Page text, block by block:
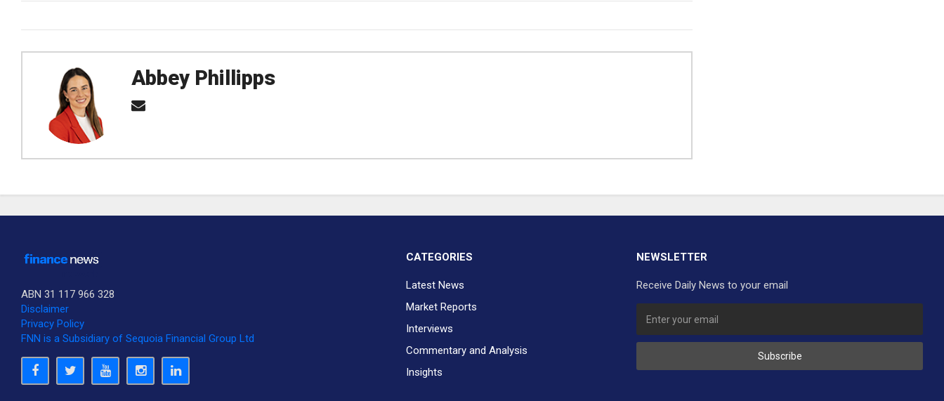
Abbey Phillipps
ABN 31 117 966 328
Disclaimer
Privacy Policy
FNN is a Subsidiary of Sequoia Financial Group Ltd
CATEGORIES
Latest News
Market Reports
Interviews
Commentary and Analysis
Insights
NEWSLETTER
Receive Daily News to your email
Subscribe